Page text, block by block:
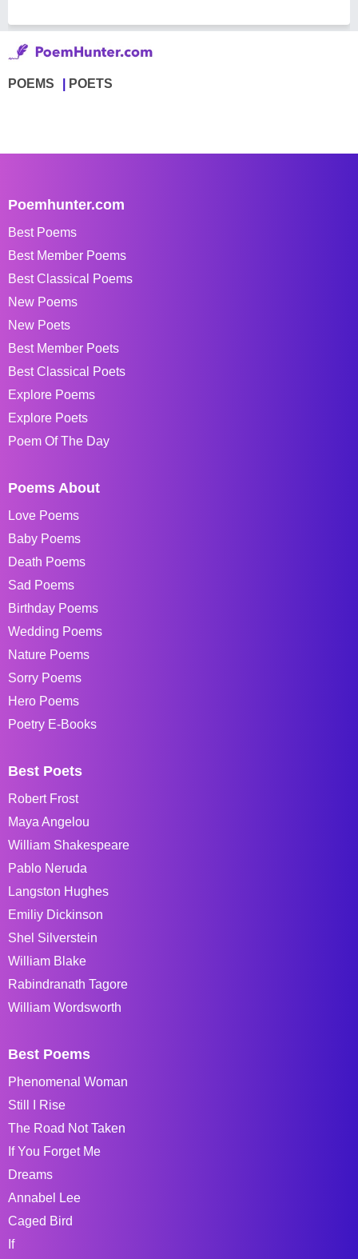
POEMS POETS
Poemhunter.com
Best Poems
Best Member Poems
Best Classical Poems
New Poems
New Poets
Best Member Poets
Best Classical Poets
Explore Poems
Explore Poets
Poem Of The Day
Poems About
Love Poems
Baby Poems
Death Poems
Sad Poems
Birthday Poems
Wedding Poems
Nature Poems
Sorry Poems
Hero Poems
Poetry E-Books
Best Poets
Robert Frost
Maya Angelou
William Shakespeare
Pablo Neruda
Langston Hughes
Emiliy Dickinson
Shel Silverstein
William Blake
Rabindranath Tagore
William Wordsworth
Best Poems
Phenomenal Woman
Still I Rise
The Road Not Taken
If You Forget Me
Dreams
Annabel Lee
Caged Bird
If